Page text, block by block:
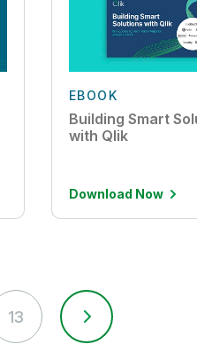
EBOOK
Building Smart
with Qlik
Download Now
13